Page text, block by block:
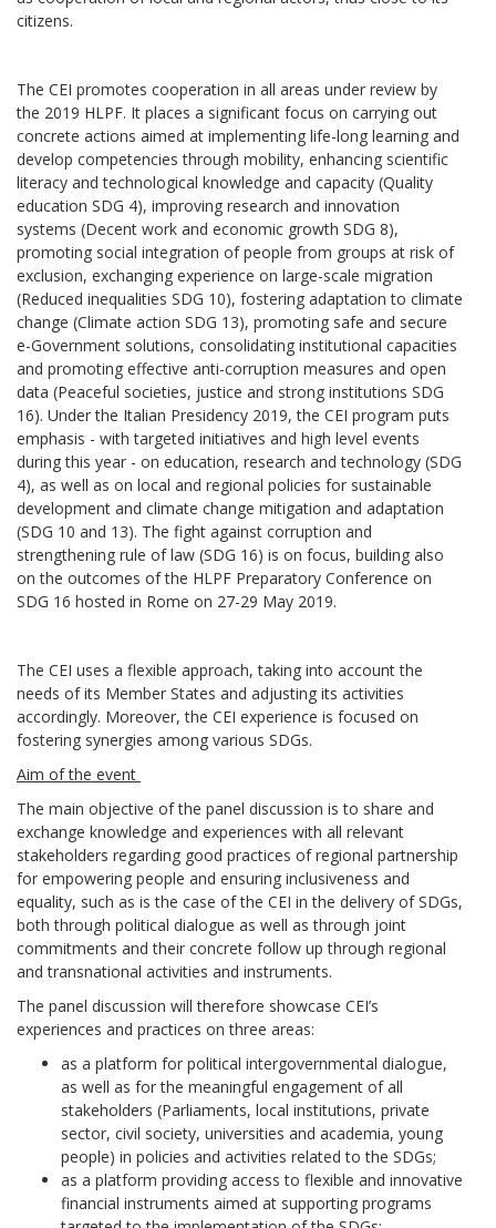
citizens.
The CEI promotes cooperation in all areas under review by
the 2019 HLPF. It places a significant focus on carrying out
concrete actions aimed at implementing life-long learning and
develop competencies through mobility, enhancing scientific
literacy and technological knowledge and capacity (Quality
education SDG 4), improving research and innovation
systems (Decent work and economic growth SDG 8),
promoting social integration of people from groups at risk of
exclusion, exchanging experience on large-scale migration
(Reduced inequalities SDG 10), fostering adaptation to climate
change (Climate action SDG 13), promoting safe and secure
e-Government solutions, consolidating institutional capacities
and promoting effective anti-corruption measures and open
data (Peaceful societies, justice and strong institutions SDG
16). Under the Italian Presidency 2019, the CEI program puts
emphasis - with targeted initiatives and high level events
during this year - on education, research and technology (SDG
4), as well as on local and regional policies for sustainable
development and climate change mitigation and adaptation
(SDG 10 and 13). The fight against corruption and
strengthening rule of law (SDG 16) is on focus, building also
on the outcomes of the HLPF Preparatory Conference on
SDG 16 hosted in Rome on 27-29 May 2019.
The CEI uses a flexible approach, taking into account the
needs of its Member States and adjusting its activities
accordingly. Moreover, the CEI experience is focused on
fostering synergies among various SDGs.
Aim of the event
The main objective of the panel discussion is to share and
exchange knowledge and experiences with all relevant
stakeholders regarding good practices of regional partnership
for empowering people and ensuring inclusiveness and
equality, such as is the case of the CEI in the delivery of SDGs,
both through political dialogue as well as through joint
commitments and their concrete follow up through regional
and transnational activities and instruments.
The panel discussion will therefore showcase CEI’s
experiences and practices on three areas:
as a platform for political intergovernmental dialogue,
as well as for the meaningful engagement of all
stakeholders (Parliaments, local institutions, private
sector, civil society, universities and academia, young
people) in policies and activities related to the SDGs;
as a platform providing access to flexible and innovative
financial instruments aimed at supporting programs